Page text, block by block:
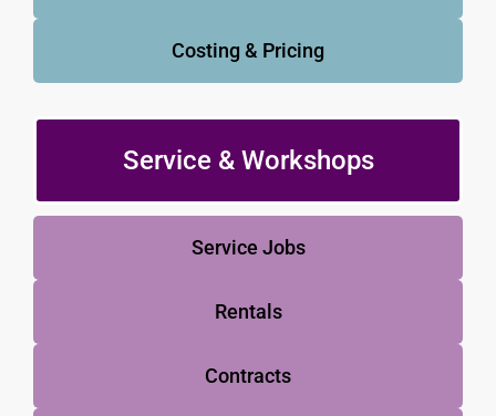
Costing & Pricing
Service & Workshops
Service Jobs
Rentals
Contracts